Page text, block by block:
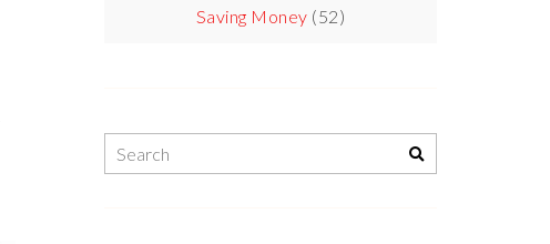
Saving Money (52)